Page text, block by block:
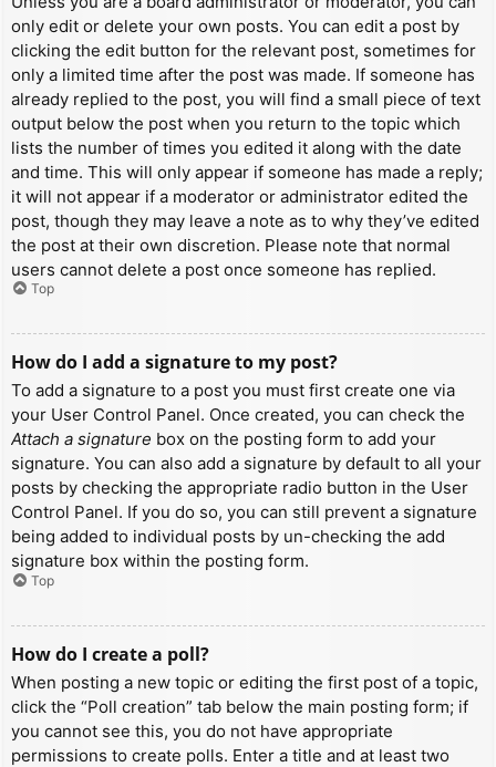
only edit or delete your own posts. You can edit a post by
clicking the edit button for the relevant post, sometimes for
only a limited time after the post was made. If someone has
already replied to the post, you will find a small piece of text
output below the post when you return to the topic which
lists the number of times you edited it along with the date
and time. This will only appear if someone has made a reply;
it will not appear if a moderator or administrator edited the
post, though they may leave a note as to why they’ve edited
the post at their own discretion. Please note that normal
users cannot delete a post once someone has replied.
Top
How do I add a signature to my post?
To add a signature to a post you must first create one via
your User Control Panel. Once created, you can check the
Attach a signature box on the posting form to add your
signature. You can also add a signature by default to all your
posts by checking the appropriate radio button in the User
Control Panel. If you do so, you can still prevent a signature
being added to individual posts by un-checking the add
signature box within the posting form.
Top
How do I create a poll?
When posting a new topic or editing the first post of a topic,
click the “Poll creation” tab below the main posting form; if
you cannot see this, you do not have appropriate
permissions to create polls. Enter a title and at least two